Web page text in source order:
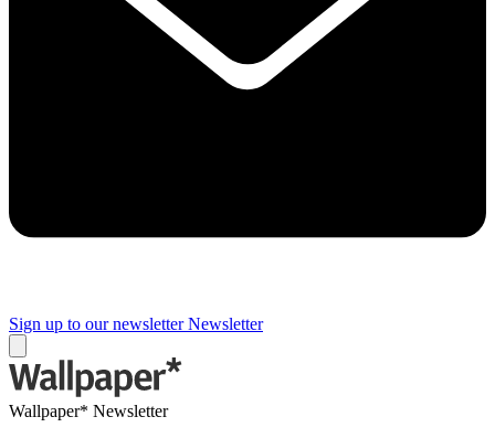
Sign up to our newsletter Newsletter
Wallpaper* Newsletter